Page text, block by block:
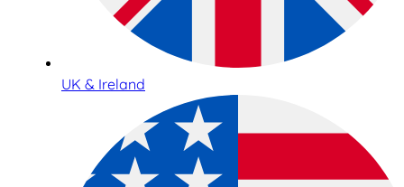
UK & Ireland